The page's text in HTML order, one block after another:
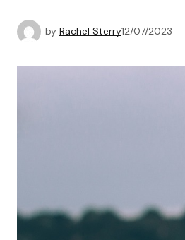
by Rachel Sterry12/07/2023